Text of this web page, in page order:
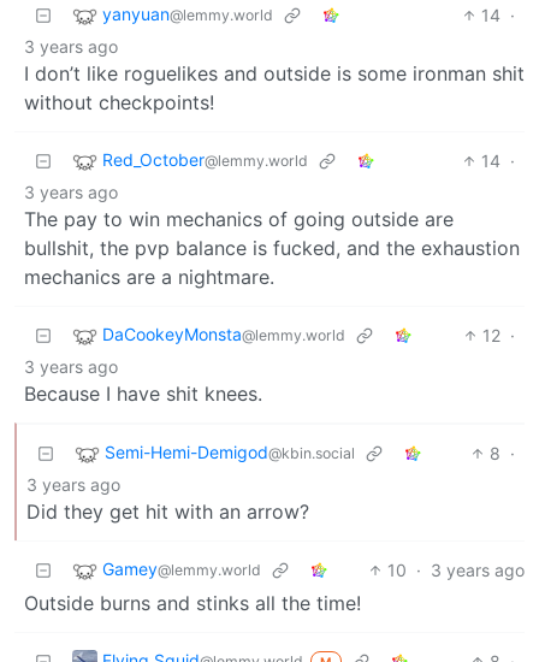
yanyuan@lemmy.world 14 ·
3 years ago
I don’t like roguelikes and outside is some ironman shit
without checkpoints!
Red_October@lemmy.world 14 ·
3 years ago
The pay to win mechanics of going outside are
bullshit, the pvp balance is fucked, and the exhaustion
mechanics are a nightmare.
DaCookeyMonsta@lemmy.world 12 ·
3 years ago
Because I have shit knees.
Semi-Hemi-Demigod@kbin.social 8 ·
3 years ago
Did they get hit with an arrow?
Gamey@lemmy.world 10 · 3 years ago
Outside burns and stinks all the time!